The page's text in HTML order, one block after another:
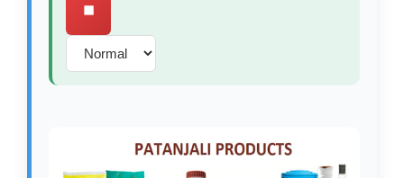
⏹️